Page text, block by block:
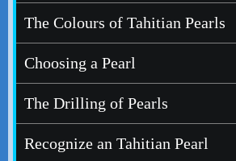
The Colours of Tahitian Pearls
Choosing a Pearl
The Drilling of Pearls
Recognize an Tahitian Pearl